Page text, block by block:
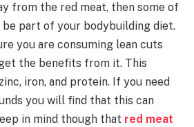
from the red meat, then some of
be part of your bodybuilding diet.
you are consuming lean cuts
the benefits from it. This
iron, and protein. If you need
you will find that this can
in mind though that red meat